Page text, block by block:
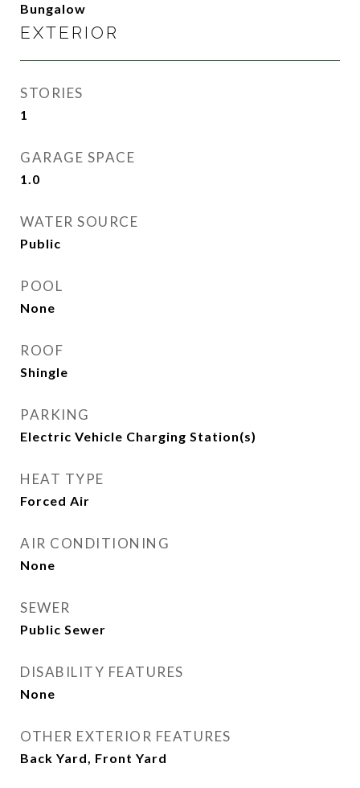
Bungalow
EXTERIOR
STORIES
1
GARAGE SPACE
1.0
WATER SOURCE
Public
POOL
None
ROOF
Shingle
PARKING
Electric Vehicle Charging Station(s)
HEAT TYPE
Forced Air
AIR CONDITIONING
None
SEWER
Public Sewer
DISABILITY FEATURES
None
OTHER EXTERIOR FEATURES
Back Yard, Front Yard